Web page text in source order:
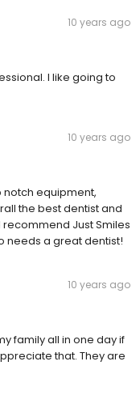
10 years ago
I like going to
10 years ago
notch equipment,
the best dentist and
Just Smiles
needs a great dentist!
10 years ago
family all in one day if
that. They are